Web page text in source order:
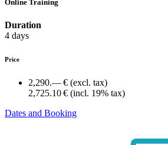
Online Training
Duration
4 days
Price
2,290.— € (excl. tax)
2,725.10 € (incl. 19% tax)
Dates and Booking